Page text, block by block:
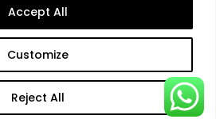
Customize
Reject All
Accept All
Reserved
Geneva